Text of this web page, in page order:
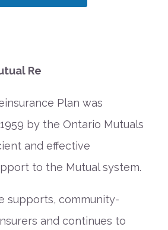
Re
Plan was
by the Ontario Mutuals
and effective
to the Mutual system.
supports, community-
and continues to